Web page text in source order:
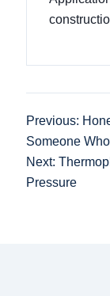
Previous:
Someone
Next:
Pressure